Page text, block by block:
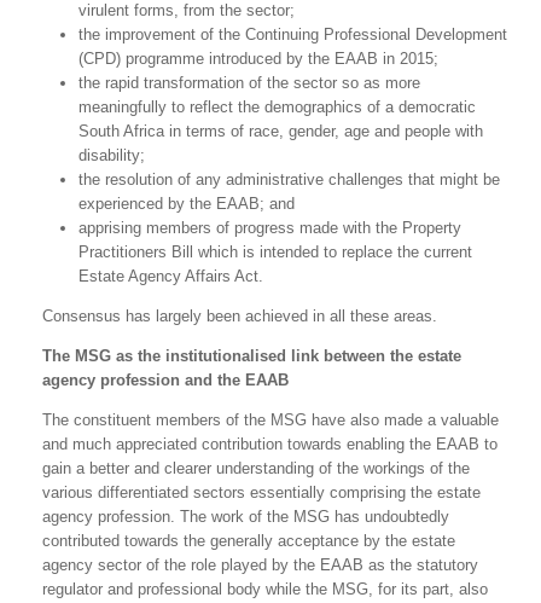
virulent forms, from the sector;
the improvement of the Continuing Professional Development
(CPD) programme introduced by the EAAB in 2015;
the rapid transformation of the sector so as more
meaningfully to reflect the demographics of a democratic
South Africa in terms of race, gender, age and people with
disability;
the resolution of any administrative challenges that might be
experienced by the EAAB; and
apprising members of progress made with the Property
Practitioners Bill which is intended to replace the current
Estate Agency Affairs Act.
Consensus has largely been achieved in all these areas.
The MSG as the institutionalised link between the estate
agency profession and the EAAB
The constituent members of the MSG have also made a valuable
and much appreciated contribution towards enabling the EAAB to
gain a better and clearer understanding of the workings of the
various differentiated sectors essentially comprising the estate
agency profession. The work of the MSG has undoubtedly
contributed towards the generally acceptance by the estate
agency sector of the role played by the EAAB as the statutory
regulator and professional body while the MSG, for its part, also